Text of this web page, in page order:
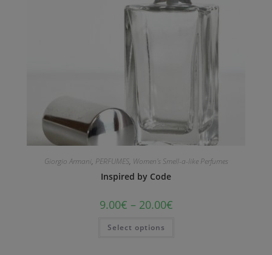
Giorgio Armani, PERFUMES, Women's Smell-a-like Perfumes
Inspired by Code
9.00€ – 20.00€
Select options